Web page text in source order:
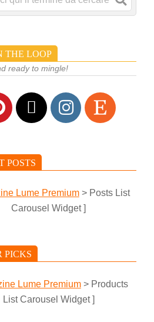
THE LOOP
ready to mingle!
POSTS
Lume Premium> Posts List
Carousel Widget ]
PICKS
Lume Premium> Products
List Carousel Widget ]